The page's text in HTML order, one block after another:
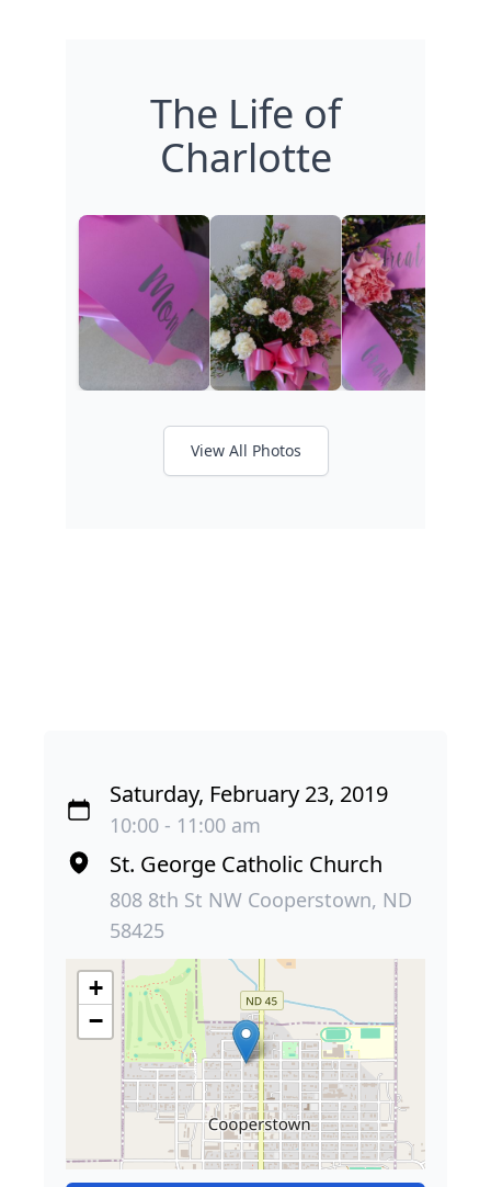
The Life of
Charlotte
View All Photos
Saturday, February 23, 2019
10:00 - 11:00 am
St. George Catholic Church
808 8th St NW Cooperstown, ND
58425
+
−